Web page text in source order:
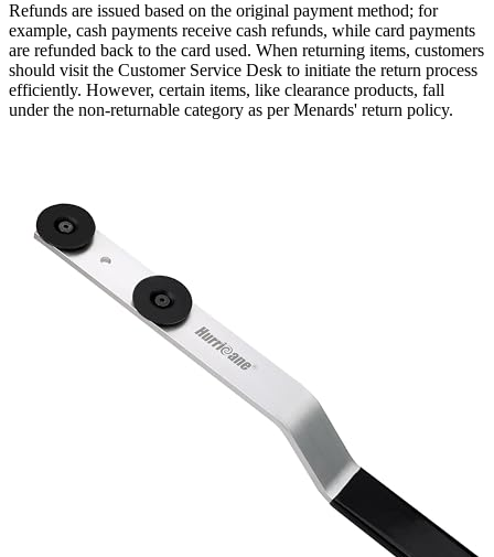
Refunds are issued based on the original payment method; for
example, cash payments receive cash refunds, while card payments
are refunded back to the card used. When returning items, customers
should visit the Customer Service Desk to initiate the return process
efficiently. However, certain items, like clearance products, fall
under the non-returnable category as per Menards' return policy.